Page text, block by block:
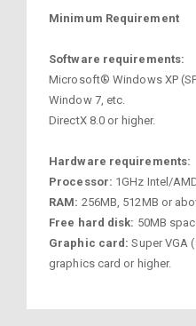
Minimum Requirement
Software requirements:
Microsoft® Windows XP
Window 7, etc.
DirectX 8.0 or higher.
Hardware requirements:
Processor: 1GHz Intel/
RAM: 256MB, 512MB or
Free hard disk: 50MB
Graphic card: Super VGA
graphics card or higher.